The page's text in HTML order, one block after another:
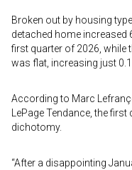
Broken out by housing
detached home increased
first quarter of 2026, while
was flat, increasing just
According to Marc
LePage Tendance, the
dichotomy.
“After a disappointing